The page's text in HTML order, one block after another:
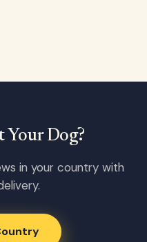
Your Dog?
in your country with